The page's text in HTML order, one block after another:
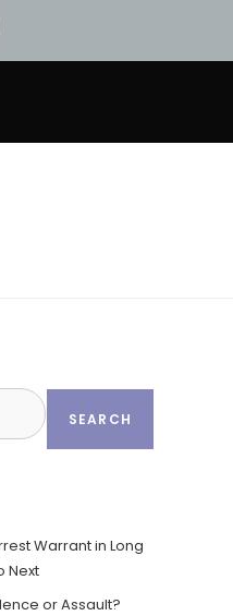
SEARCH
Warrant in Long
Next
or Assault?